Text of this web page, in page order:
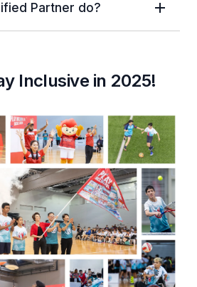
Partner do?
Inclusive in 2025!